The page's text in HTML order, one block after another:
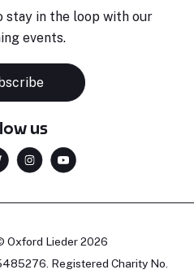
stay in the loop with our
events.
us
Oxford Lieder 2026
Registered Charity No.